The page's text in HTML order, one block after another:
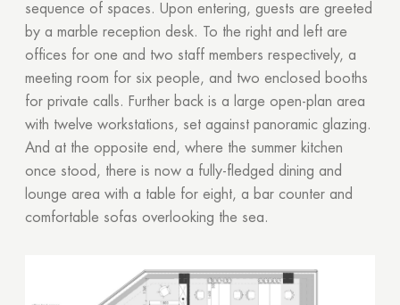
sequence of spaces. Upon entering, guests are greeted
by a marble reception desk. To the right and left are
offices for one and two staff members respectively, a
meeting room for six people, and two enclosed booths
for private calls. Further back is a large open-plan area
with twelve workstations, set against panoramic glazing.
And at the opposite end, where the summer kitchen
once stood, there is now a fully-fledged dining and
lounge area with a table for eight, a bar counter and
comfortable sofas overlooking the sea.